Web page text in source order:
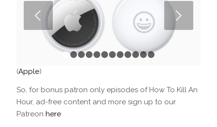
Next
1 2 3 4 5 6
(Apple)
So, for bonus patron only episodes of How To Kill An
Hour, ad-free content and more sign up to our
Patreon here